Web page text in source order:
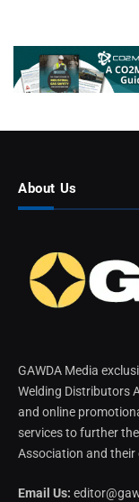
About Us
GAWDA Media
Welding Distributors
and online
services to further
Association and their
Email Us: